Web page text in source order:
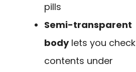
pills
Semi-transparent
bodylets you check
contents under